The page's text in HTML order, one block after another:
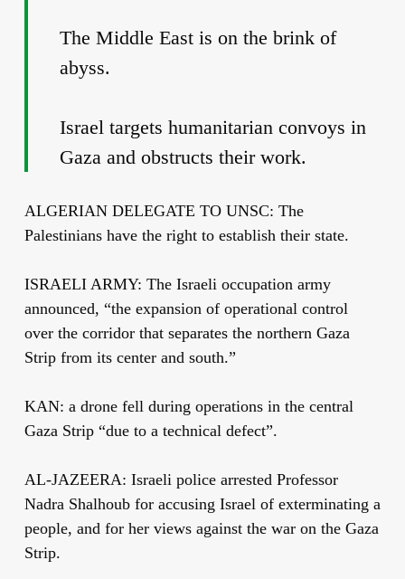
The Middle East is on the brink of
abyss.
Israel targets humanitarian convoys in
Gaza and obstructs their work.
ALGERIAN DELEGATE TO UNSC: The
Palestinians have the right to establish their state.
ISRAELI ARMY: The Israeli occupation army
announced, “the expansion of operational control
over the corridor that separates the northern Gaza
Strip from its center and south.”
KAN: a drone fell during operations in the central
Gaza Strip “due to a technical defect”.
AL-JAZEERA: Israeli police arrested Professor
Nadra Shalhoub for accusing Israel of exterminating a
people, and for her views against the war on the Gaza
Strip.